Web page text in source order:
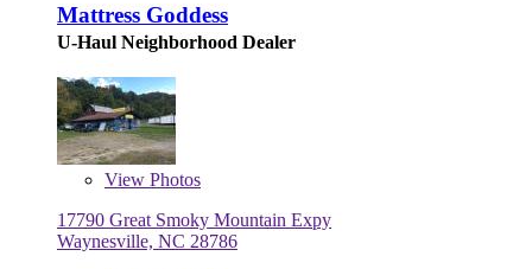
Mattress Goddess
U-Haul Neighborhood Dealer
View Photos
17790 Great Smoky Mountain Expy
Waynesville, NC 28786